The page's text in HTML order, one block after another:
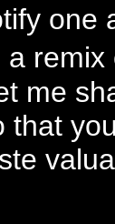
one
a
me
that